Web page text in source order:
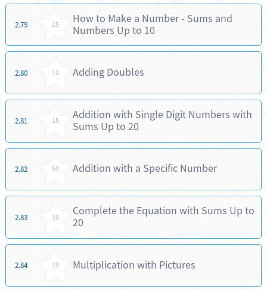
2.79 15
How to Make a Number - Sums and
Numbers Up to 10
2.80 10 Adding Doubles
2.81 15
Addition with Single Digit Numbers with
Sums Up to 20
2.82 50 Addition with a Specific Number
2.83 10
Complete the Equation with Sums Up to
20
2.84 10 Multiplication with Pictures